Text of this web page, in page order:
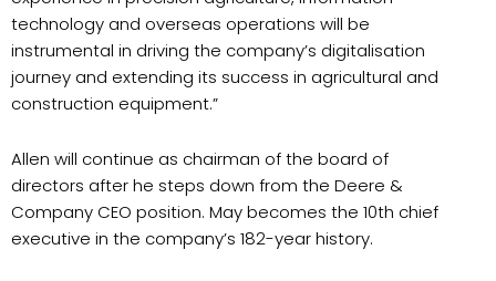
technology and overseas operations will be
instrumental in driving the company’s digitalisation
journey and extending its success in agricultural and
construction equipment.”
Allen will continue as chairman of the board of
directors after he steps down from the Deere &
Company CEO position. May becomes the 10th chief
executive in the company’s 182-year history.